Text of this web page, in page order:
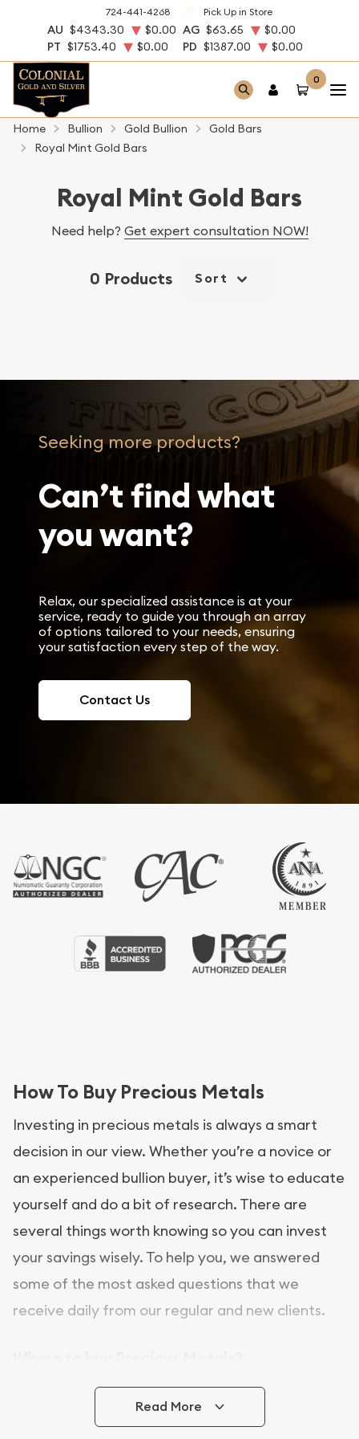
724-441-4268 Pick Up in Store
AU $4343.30 $0.00 AG $63.65
$0.00
PT $1753.40 $0.00 PD $1387.00 $0.00
0
Home Bullion Gold Bullion
Gold Bars
Royal Mint Gold Bars
Royal Mint Gold Bars
Need help? Get expert consultation NOW!
0 Products Sort
Seeking more products?
Can’t find what
you want?
Relax, our specialized assistance is at your
service, ready to guide you through an array
of options tailored to your needs, ensuring
your satisfaction every step of the way.
Contact Us
How To Buy Precious Metals
Investing in precious metals is always a smart
decision in our view. Whether you’re a novice or
an experienced bullion buyer, it’s wise to educate
yourself and do a bit of research. There are
several things worth knowing so you can invest
your savings wisely. To help you, we answered
some of the most asked questions that we
receive daily from our regular and new clients.
In this day and age, there is a variety of options
for buying bullion, you can even buy bullion
Read More